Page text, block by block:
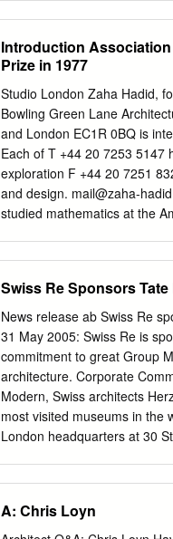
process which was taken
this project financing it is
providing new facilities for
was one of a combined
provide costs per m2 Total
and a 12 bedded unit within
extend the range of short
hour” beds are for patients
as day surgery.
Introduction
Prize in 1977
Studio London Zaha Hadid,
Bowling Green Lane
and London EC1R 0BQ is
Each of T +44 20 7253 5147
exploration F +44 20 7251
and design. mail@zaha-
studied mathematics at the
has since held numerous
currently a professor at the
Architectural Design at Yale
Hadid’s interest lies in the
her practice integrates
new technologies. The
London Aquatics Centre for
for complex, fluid space.
Swiss Re Sponsors
News release ab Swiss Re
31 May 2005: Swiss Re is
commitment to great Group
architecture. Corporate
Modern, Swiss architects
most visited museums in the
London headquarters at 30
www.swissre.com charge for
Herzog & de Meuron are
A: Chris Loyn